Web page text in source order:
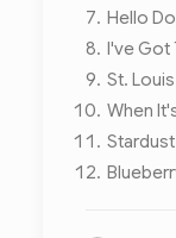
Hello
I've Got
St.
When